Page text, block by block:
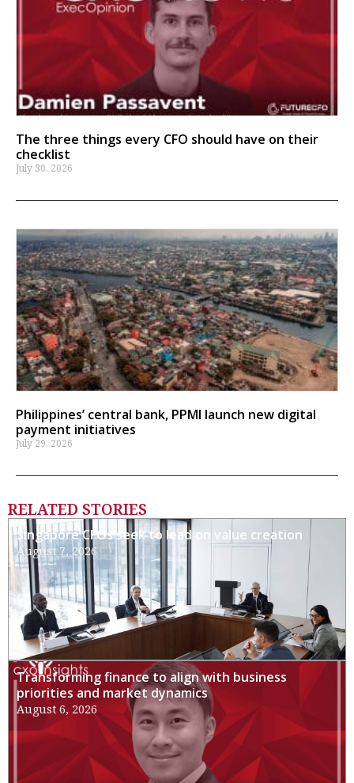
The three things every CFO should have on their
checklist
July 30, 2026
Philippines’ central bank, PPMI launch new digital
payment initiatives
July 29, 2026
RELATED STORIES
Singapore CFOs seek to lead on value creation
August 7, 2026
Transforming finance to align with business
priorities and market dynamics
August 6, 2026